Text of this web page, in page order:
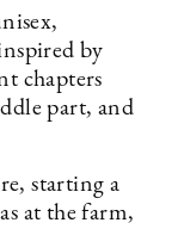
by
chapters
part, and
starting a
at the farm,